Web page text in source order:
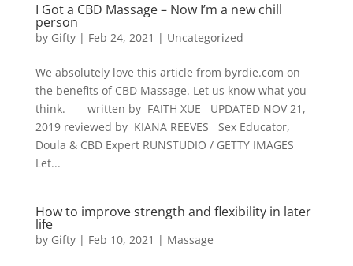
I Got a CBD Massage – Now I’m a new chill
person
by Gifty| Feb 24, 2021 | Uncategorized
We absolutely love this article from byrdie.com on
the benefits of CBD Massage. Let us know what you
think. written by FAITH XUE UPDATED NOV 21,
2019 reviewed by KIANA REEVES Sex Educator,
Doula & CBD Expert RUNSTUDIO / GETTY IMAGES
Let...
How to improve strength and flexibility in later
life
by Gifty| Feb 10, 2021 | Massage